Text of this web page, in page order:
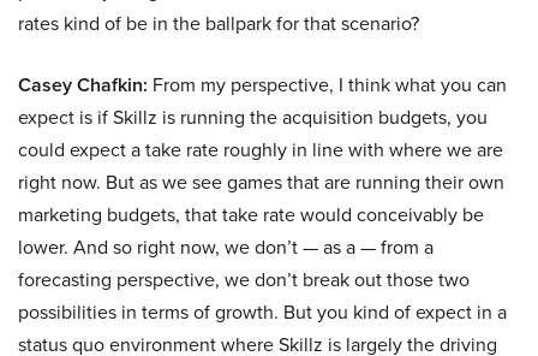
rates kind of be in the ballpark for that scenario?
Casey Chafkin: From my perspective, I think what you can
expect is if Skillz is running the acquisition budgets, you
could expect a take rate roughly in line with where we are
right now. But as we see games that are running their own
marketing budgets, that take rate would conceivably be
lower. And so right now, we don’t — as a — from a
forecasting perspective, we don’t break out those two
possibilities in terms of growth. But you kind of expect in a
status quo environment where Skillz is largely the driving